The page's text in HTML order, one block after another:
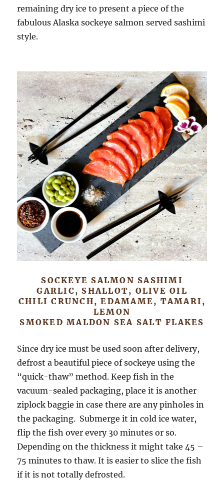
remaining dry ice to present a piece of the
fabulous Alaska sockeye salmon served sashimi
style.
SOCKEYE SALMON SASHIMI
GARLIC, SHALLOT, OLIVE OIL
CHILI CRUNCH, EDAMAME, TAMARI,
LEMON
SMOKED MALDON SEA SALT FLAKES
Since dry ice must be used soon after delivery,
defrost a beautiful piece of sockeye using the
“quick-thaw” method. Keep fish in the
vacuum-sealed packaging, place it is another
ziplock baggie in case there are any pinholes in
the packaging. Submerge it in cold ice water,
flip the fish over every 30 minutes or so.
Depending on the thickness it might take 45 –
75 minutes to thaw. It is easier to slice the fish
if it is not totally defrosted.